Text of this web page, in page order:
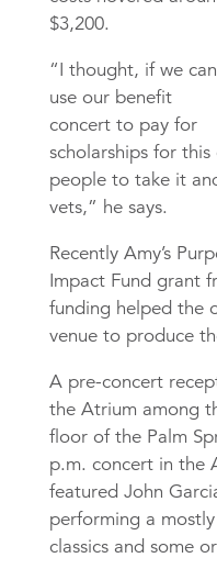
$3,200.
“I thought, if we can
use our benefit
concert to pay for
scholarships for
people to take it
vets,” he says.
Recently Amy’s
Impact Fund grant
funding helped the
venue to produce
A pre-concert
the Atrium among
floor of the Palm
p.m. concert in the
featured John
performing a
classics and some